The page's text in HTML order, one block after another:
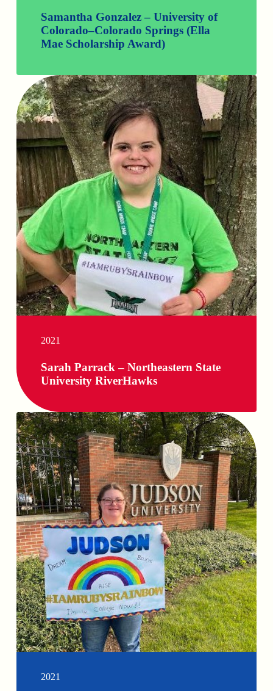
Samantha Gonzalez – University of
Colorado–Colorado Springs (Ella
Mae Scholarship Award)
2021
Sarah Parrack – Northeastern State
University RiverHawks
2021